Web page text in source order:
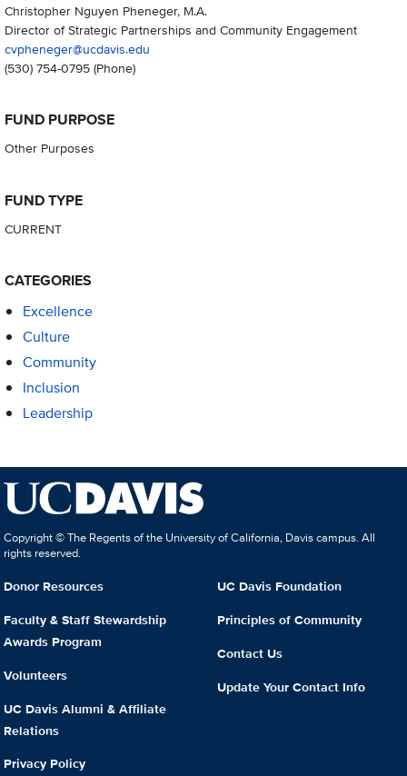
Christopher Nguyen Pheneger, M.A.
Director of Strategic Partnerships and Community Engagement
cvpheneger@ucdavis.edu
(530) 754-0795(Phone)
FUND PURPOSE
Other Purposes
FUND TYPE
CURRENT
CATEGORIES
Excellence
Culture
Community
Inclusion
Leadership
Copyright © The Regents of the University of California, Davis campus. All
rights reserved.
Donor Resources
Faculty & Staff Stewardship
Awards Program
Volunteers
UC Davis Alumni & Affiliate
Relations
Privacy Policy
UC Davis Foundation
Principles of Community
Contact Us
Update Your Contact Info